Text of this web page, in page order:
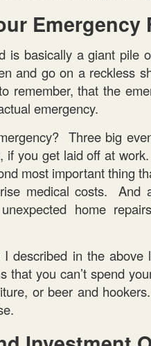
Emergency
is basically a giant pile
and go on a reckless
remember, that the
emergency.
Three big
if you get laid off at
most important thing
medical costs. And
home
described in the above
that you can’t spend
or beer and